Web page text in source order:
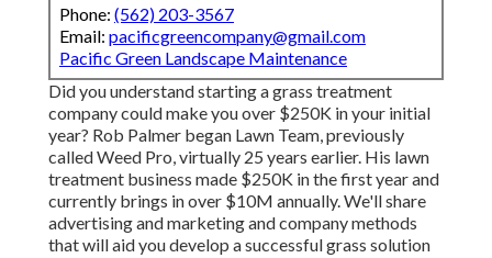
Phone: (562) 203-3567
Email: pacificgreencompany@gmail.com
Pacific Green Landscape Maintenance
Did you understand starting a grass treatment
company could make you over $250K in your initial
year? Rob Palmer began Lawn Team, previously
called Weed Pro, virtually 25 years earlier. His lawn
treatment business made $250K in the first year and
currently brings in over $10M annually. We'll share
advertising and marketing and company methods
that will aid you develop a successful grass solution